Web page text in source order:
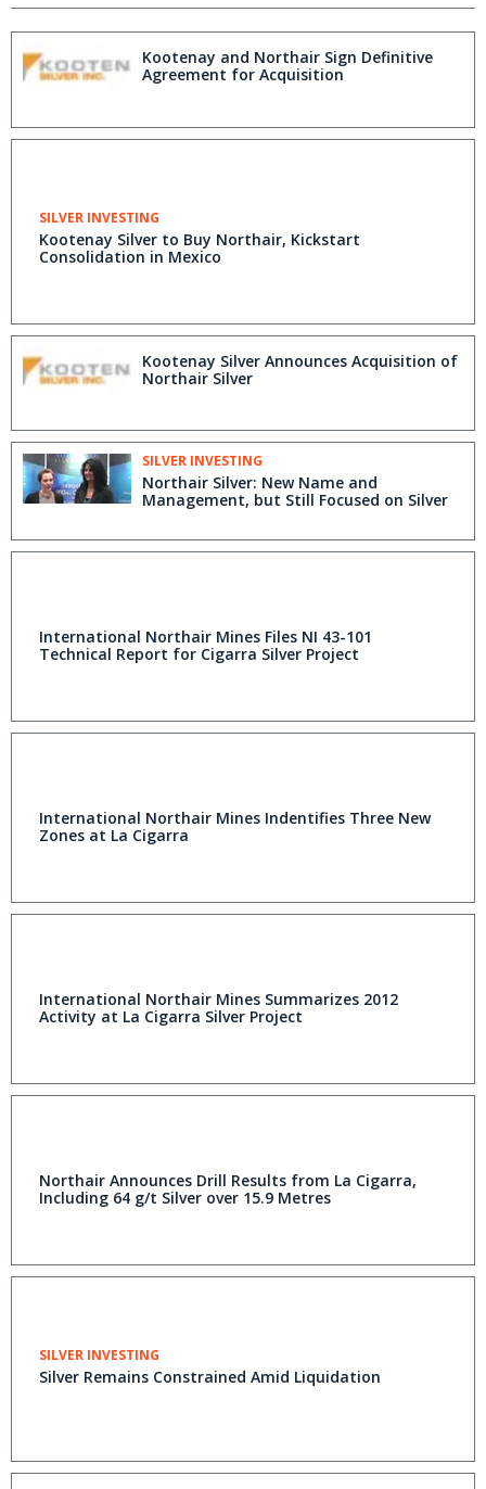
Kootenay and Northair Sign Definitive
Agreement for Acquisition
SILVER INVESTING
Kootenay Silver to Buy Northair, Kickstart
Consolidation in Mexico
Kootenay Silver Announces Acquisition of
Northair Silver
SILVER INVESTING
Northair Silver: New Name and
Management, but Still Focused on Silver
International Northair Mines Files NI 43-101
Technical Report for Cigarra Silver Project
International Northair Mines Indentifies Three New
Zones at La Cigarra
International Northair Mines Summarizes 2012
Activity at La Cigarra Silver Project
Northair Announces Drill Results from La Cigarra,
Including 64 g/t Silver over 15.9 Metres
SILVER INVESTING
Silver Remains Constrained Amid Liquidation